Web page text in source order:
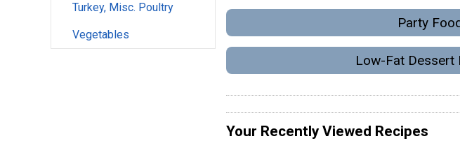
Turkey, Misc. Poultry
Vegetables
Party
Low-Fat Dessert
Your Recently Viewed Recipes